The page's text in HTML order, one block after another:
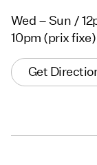
Wed – Sun /
10pm (prix fixe)
Get